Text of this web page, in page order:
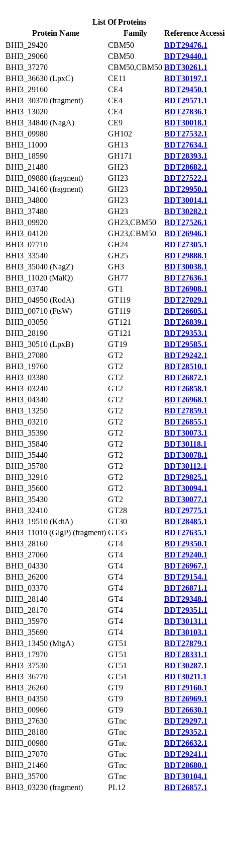
List Of Proteins
Protein Name
Family
Reference
BHI3_29420
CBM50
BDT29476.1
BHI3_29060
CBM50
BDT29440.1
BHI3_37270
CBM50,CBM50 BDT30261.1
BHI3_36630 (LpxC)
CE11
BDT30197.1
BHI3_29160
CE4
BDT29450.1
BHI3_30370 (fragment)
CE4
BDT29571.1
BHI3_13020
CE4
BDT27836.1
BHI3_34840 (NagA)
CE9
BDT30018.1
BHI3_09980
GH102
BDT27532.1
BHI3_11000
GH13
BDT27634.1
BHI3_18590
GH171
BDT28393.1
BHI3_21480
GH23
BDT28682.1
BHI3_09880 (fragment)
GH23
BDT27522.1
BHI3_34160 (fragment)
GH23
BDT29950.1
BHI3_34800
GH23
BDT30014.1
BHI3_37480
GH23
BDT30282.1
BHI3_09920
GH23,CBM50
BDT27526.1
BHI3_04120
GH23,CBM50
BDT26946.1
BHI3_07710
GH24
BDT27305.1
BHI3_33540
GH25
BDT29888.1
BHI3_35040 (NagZ)
GH3
BDT30038.1
BHI3_11020 (MalQ)
GH77
BDT27636.1
BHI3_03740
GT1
BDT26908.1
BHI3_04950 (RodA)
GT119
BDT27029.1
BHI3_00710 (FtsW)
GT119
BDT26605.1
BHI3_03050
GT121
BDT26839.1
BHI3_28190
GT121
BDT29353.1
BHI3_30510 (LpxB)
GT19
BDT29585.1
BHI3_27080
GT2
BDT29242.1
BHI3_19760
GT2
BDT28510.1
BHI3_03380
GT2
BDT26872.1
BHI3_03240
GT2
BDT26858.1
BHI3_04340
GT2
BDT26968.1
BHI3_13250
GT2
BDT27859.1
BHI3_03210
GT2
BDT26855.1
BHI3_35390
GT2
BDT30073.1
BHI3_35840
GT2
BDT30118.1
BHI3_35440
GT2
BDT30078.1
BHI3_35780
GT2
BDT30112.1
BHI3_32910
GT2
BDT29825.1
BHI3_35600
GT2
BDT30094.1
BHI3_35430
GT2
BDT30077.1
BHI3_32410
GT28
BDT29775.1
BHI3_19510 (KdtA)
GT30
BDT28485.1
BHI3_11010 (GlgP) (fragment) GT35
BDT27635.1
BHI3_28160
GT4
BDT29350.1
BHI3_27060
GT4
BDT29240.1
BHI3_04330
GT4
BDT26967.1
BHI3_26200
GT4
BDT29154.1
BHI3_03370
GT4
BDT26871.1
BHI3_28140
GT4
BDT29348.1
BHI3_28170
GT4
BDT29351.1
BHI3_35970
GT4
BDT30131.1
BHI3_35690
GT4
BDT30103.1
BHI3_13450 (MtgA)
GT51
BDT27879.1
BHI3_17970
GT51
BDT28331.1
BHI3_37530
GT51
BDT30287.1
BHI3_36770
GT51
BDT30211.1
BHI3_26260
GT9
BDT29160.1
BHI3_04350
GT9
BDT26969.1
BHI3_00960
GT9
BDT26630.1
BHI3_27630
GTnc
BDT29297.1
BHI3_28180
GTnc
BDT29352.1
BHI3_00980
GTnc
BDT26632.1
BHI3_27070
GTnc
BDT29241.1
BHI3_21460
GTnc
BDT28680.1
BHI3_35700
GTnc
BDT30104.1
BHI3_03230 (fragment)
PL12 BDT26857.1